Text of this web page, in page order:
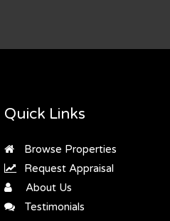
Quick Links
Browse Properties
Request Appraisal
About Us
Testimonials